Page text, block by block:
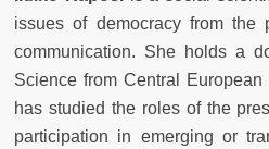
issues of democracy from the
communication. She holds a
Science from Central
has studied the roles of the
participation in emerging or